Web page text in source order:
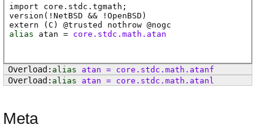
import core.stdc.tgmath;
version(!NetBSD && !OpenBSD)
extern ( C ) @trusted nothrow @nogc
alias
atan = core.stdc.math.atan
alias atan = core . stdc . math . atanf
alias
atan = core . stdc . math . atanl
Meta